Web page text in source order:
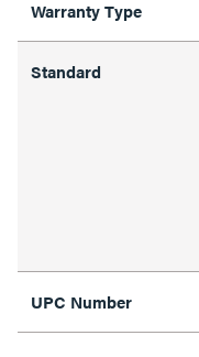
Warranty Type
Standard
UPC Number